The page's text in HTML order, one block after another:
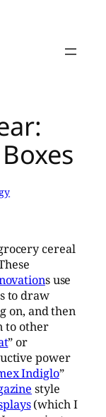
cereal
s use
to draw
on, and then
to other
” or
power
Indiglo”
style
(which I